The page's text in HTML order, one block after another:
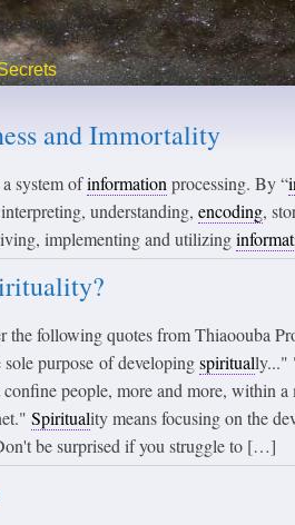
and Immortality
system ofinformation processing. By “
understanding, encoding,
implementing and utilizing
the following quotes from Thiaoouba
purpose of developingspiritually..."
people, more and more, within
Spirituality means focusing on the
be surprised if you struggle to […]